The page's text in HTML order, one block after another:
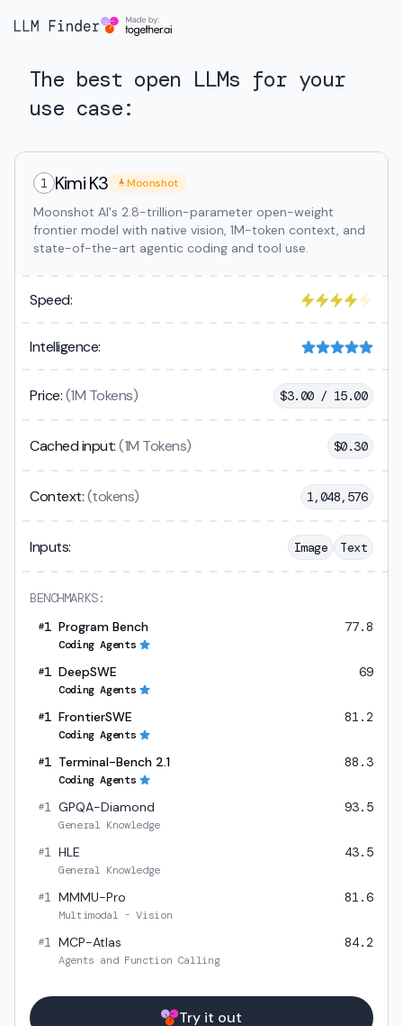
The best open LLMs for your
use case:
1 Kimi K3 Moonshot
Moonshot AI's 2.8-trillion-parameter open-weight
frontier model with native vision, 1M-token context, and
state-of-the-art agentic coding and tool use.
Speed:
Intelligence:
Price:(1M Tokens) $3.00 / 15.00
Cached input: (1M Tokens) $0.30
Context:(tokens) 1,048,576
Inputs: Image Text
BENCHMARKS:
#1 Program Bench
Coding Agents
77.8
#1 DeepSWE
Coding Agents
69
#1 FrontierSWE
Coding Agents
81.2
#1 Terminal-Bench 2.1
Coding Agents
88.3
#1 GPQA-Diamond
General Knowledge
93.5
#1 HLE
General Knowledge
43.5
#1 MMMU-Pro
Multimodal - Vision
81.6
#1 MCP-Atlas
Agents and Function Calling
84.2
Try it out